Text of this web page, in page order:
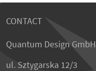
CONTACT
Quantum Design GmbH
ul. Sztygarska 12/3